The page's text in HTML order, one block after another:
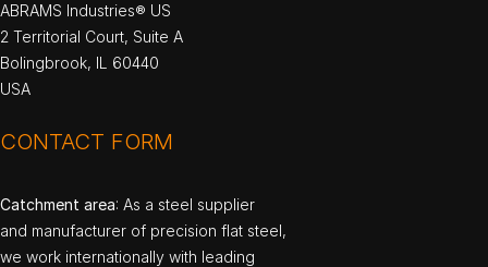
ABRAMS Industries® US
2 Territorial Court, Suite A
Bolingbrook, IL 60440
USA
CONTACT FORM
Catchment area: As a steel supplier
and manufacturer of precision flat steel,
we work internationally with leading